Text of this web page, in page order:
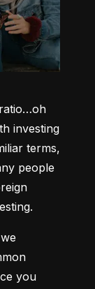
investing
terms,
people
you